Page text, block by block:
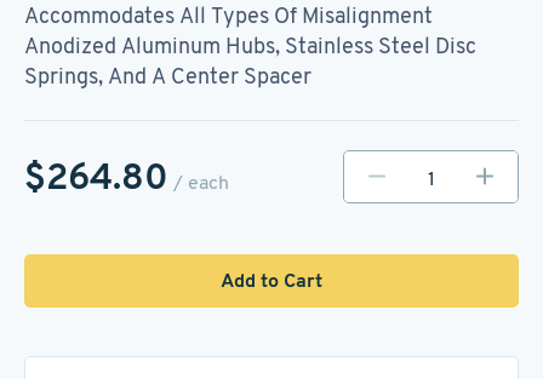
Accommodates All Types Of Misalignment
Anodized Aluminum Hubs, Stainless Steel Disc
Springs, And A Center Spacer
$264.80 / each
Add to Cart